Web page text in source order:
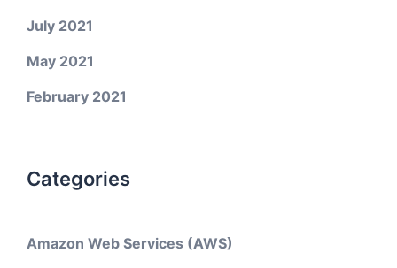
July 2021
May 2021
February 2021
Categories
Amazon Web Services (AWS)